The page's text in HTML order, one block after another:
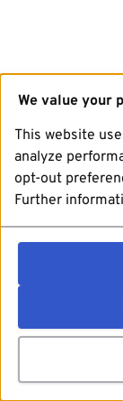
We value your
This website
analyze
opt-out
Further